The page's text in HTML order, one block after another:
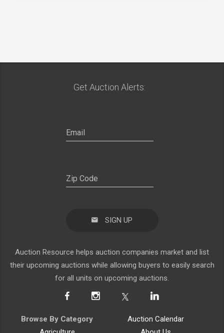
Get Auction Alerts:
SIGN UP
Auction Resource helps auction companies market and list
their upcoming auctions while allowing buyers to easily search
for all units on upcoming auctions.
Browse By Category
Auction Calendar